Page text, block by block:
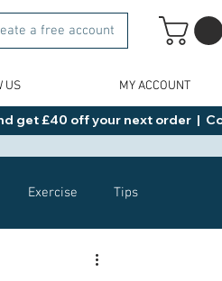
a free account
US MY ACCOUNT
get £40 off your next order  |
Exercise Tips
Healthy Food Ideas